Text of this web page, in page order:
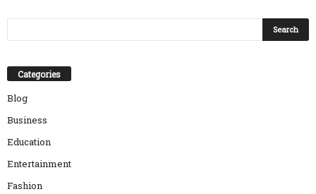
Categories
Blog
Business
Education
Entertainment
Fashion